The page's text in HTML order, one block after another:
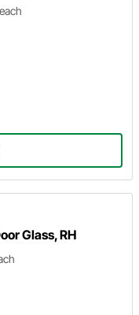
Glass, RH